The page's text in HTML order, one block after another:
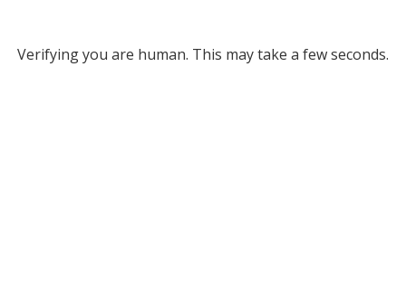
Verifying you are human. This may take a few seconds.